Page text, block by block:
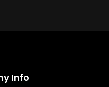
Info